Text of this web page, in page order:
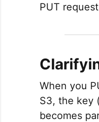
PUT
When you
S3, the key
becomes